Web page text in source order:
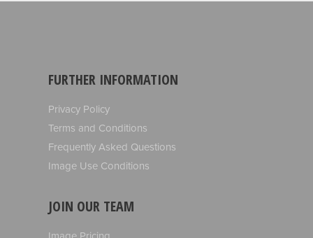
FURTHER INFORMATION
Privacy Policy
Terms and Conditions
Frequently Asked Questions
Image Use Conditions
JOIN OUR TEAM